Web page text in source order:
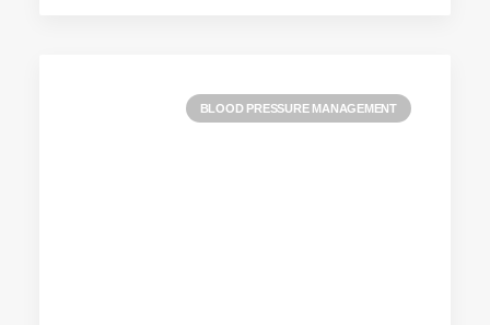
BLOOD PRESSURE MANAGEMENT